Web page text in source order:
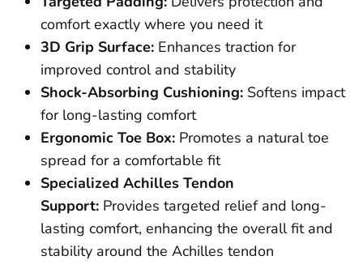
comfort exactly where you need it
3D Grip Surface: Enhances traction for
improved control and stability
Shock-Absorbing Cushioning: Softens impact
for long-lasting comfort
Ergonomic Toe Box: Promotes a natural toe
spread for a comfortable fit
Specialized Achilles Tendon
Support: Provides targeted relief and long-
lasting comfort, enhancing the overall fit and
stability around the Achilles tendon